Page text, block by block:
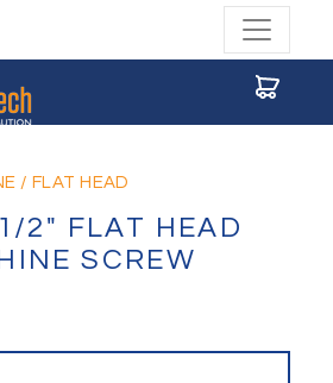
/ FLAT HEAD
2" FLAT HEAD
SCREW